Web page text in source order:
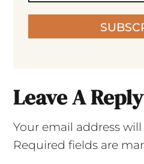
Leave A Reply
Your email address
Required fields are